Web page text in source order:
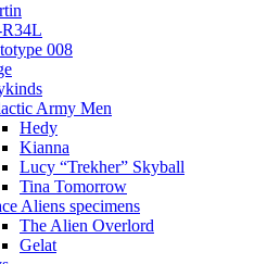
008
Army Men
Hedy
Kianna
Lucy “Trekher” Skyball
Tina Tomorrow
Aliens specimens
The Alien Overlord
Gelat